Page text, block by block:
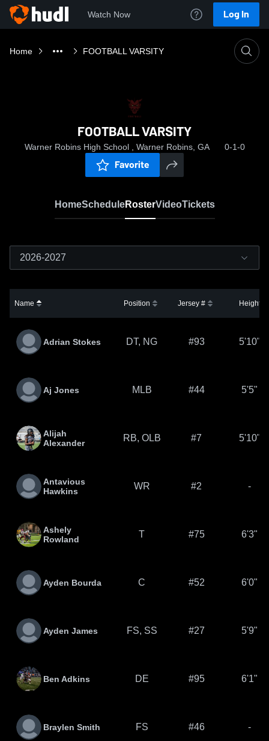
Watch Now Log In
Home FOOTBALL VARSITY
FOOTBALL VARSITY
Warner Robins High School , Warner Robins, GA 0-1-0
Favorite
HomeScheduleRosterVideoTickets
2026-2027
Name Position Jersey # Height
Adrian Stokes DT, NG #93 5'10"
Aj Jones MLB #44 5'5"
Alijah
Alexander
RB, OLB #7 5'10"
Antavious
Hawkins
WR #2 -
Ashely
Rowland
T #75 6'3"
Ayden Bourda C #52 6'0"
Ayden James FS, SS #27 5'9"
Ben Adkins DE #95 6'1"
Braylen Smith FS #46 -